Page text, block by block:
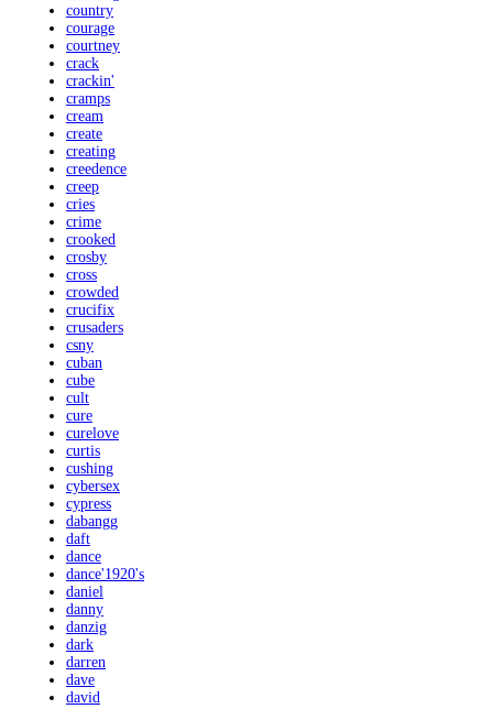
country
courage
courtney
crack
crackin'
cramps
cream
create
creating
creedence
creep
cries
crime
crooked
crosby
cross
crowded
crucifix
crusaders
csny
cuban
cube
cult
cure
curelove
curtis
cushing
cybersex
cypress
dabangg
daft
dance
dance'1920's
daniel
danny
danzig
dark
darren
dave
david